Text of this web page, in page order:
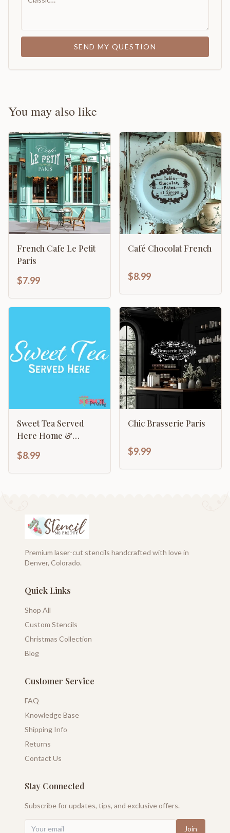
SEND MY QUESTION
You may also like
French Cafe Le Petit
Paris
$7.99
Café Chocolat French
$8.99
Sweet Tea Served
Here Home &
Kitchen Decor Sign
$8.99
Chic Brasserie Paris
$9.99
Premium laser-cut stencils handcrafted with love in
Denver, Colorado.
Quick Links
Shop All
Custom Stencils
Christmas Collection
Blog
Customer Service
FAQ
Knowledge Base
Shipping Info
Returns
Contact Us
Stay Connected
Subscribe for updates, tips, and exclusive offers.
Join